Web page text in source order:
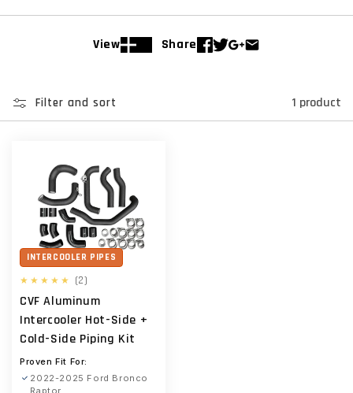
View Share
Filter and sort 1 product
INTERCOOLER PIPES
(2)
reviews
CVF Aluminum
Intercooler Hot-Side +
Cold-Side Piping Kit
Proven Fit For:
2022-2025 Ford Bronco
Raptor